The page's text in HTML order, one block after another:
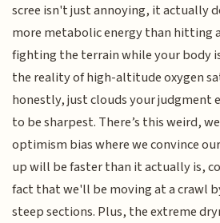
scree isn't just annoying, it actually
more metabolic energy than hitting
fighting the terrain while your body
the reality of high-altitude oxygen
honestly, just clouds your judgment
to be sharpest. There’s this weird,
optimism bias where we convince
up will be faster than it actually is,
fact that we'll be moving at a crawl
steep sections. Plus, the extreme